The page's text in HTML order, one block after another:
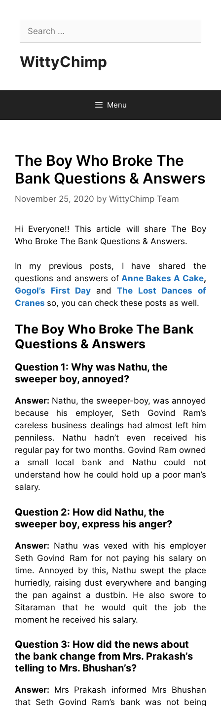
contentSearch
for:
WittyChimp
Menu
The Boy Who Broke The
Bank Questions & Answers
November 25, 2020 by WittyChimp Team
Hi Everyone!! This article will share The Boy
Who Broke The Bank Questions & Answers.
In my previous posts, I have shared the
questions and answers of Anne Bakes A Cake,
Gogol’s First Day and
The Lost Dances of
Cranes so, you can check these posts as well.
The Boy Who Broke The Bank
Questions & Answers
Question 1: Why was Nathu, the
sweeper boy, annoyed?
Answer: Nathu, the sweeper-boy, was annoyed
because his employer, Seth Govind Ram’s
careless business dealings had almost left him
penniless. Nathu hadn’t even received his
regular pay for two months. Govind Ram owned
a small local bank and Nathu could not
understand how he could hold up a poor man’s
salary.
Question 2: How did Nathu, the
sweeper boy, express his anger?
Answer: Nathu was vexed with his employer
Seth Govind Ram for not paying his salary on
time. Annoyed by this, Nathu swept the place
hurriedly, raising dust everywhere and banging
the pan against a dustbin. He also swore to
Sitaraman that he would quit the job the
moment he received his salary.
Question 3: How did the news about
the bank change from Mrs. Prakash’s
telling to Mrs. Bhushan’s?
Answer: Mrs Prakash informed Mrs Bhushan
that Seth Govind Ram’s bank was not being